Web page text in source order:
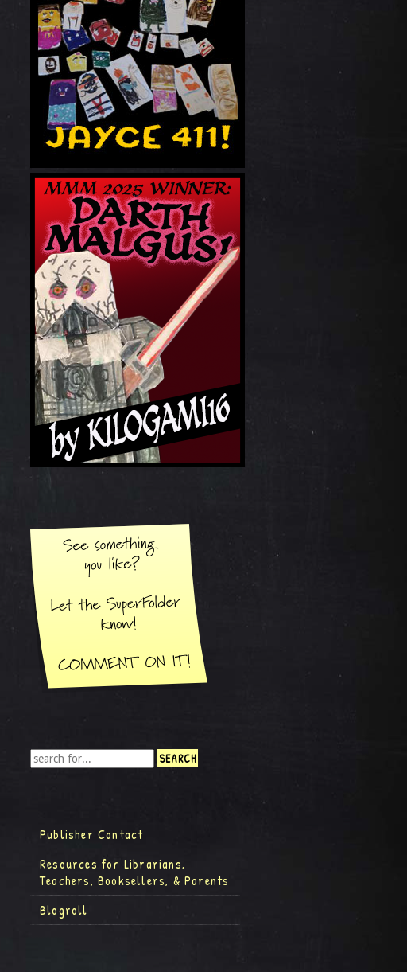
Publisher Contact
Resources for Librarians,
Teachers, Booksellers, & Parents
Blogroll